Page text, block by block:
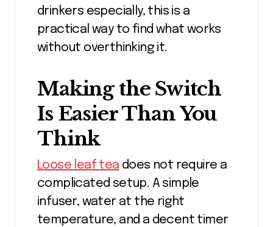
drinkers especially, this is a
practical way to find what works
without overthinking it.
Making the Switch
Is Easier Than You
Think
Loose leaf tea does not require a
complicated setup. A simple
infuser, water at the right
temperature, and a decent timer